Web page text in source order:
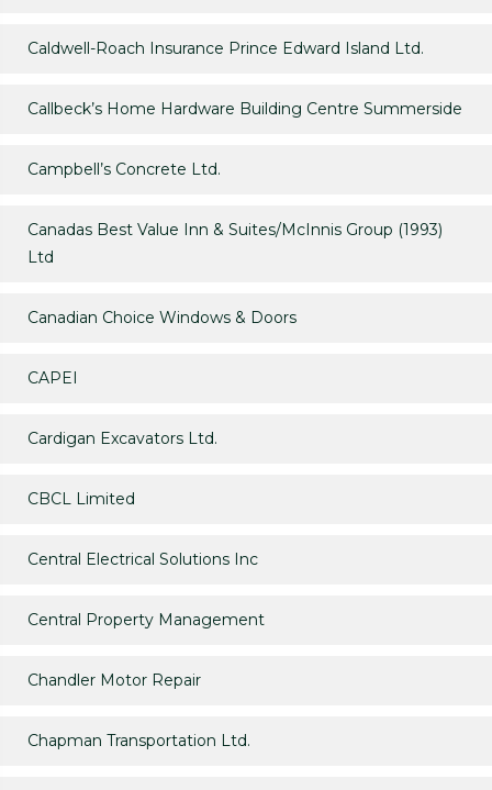
Caldwell-Roach Insurance Prince Edward Island Ltd.
Callbeck’s Home Hardware Building Centre Summerside
Campbell’s Concrete Ltd.
Canadas Best Value Inn & Suites/McInnis Group (1993)
Ltd
Canadian Choice Windows & Doors
CAPEI
Cardigan Excavators Ltd.
CBCL Limited
Central Electrical Solutions Inc
Central Property Management
Chandler Motor Repair
Chapman Transportation Ltd.